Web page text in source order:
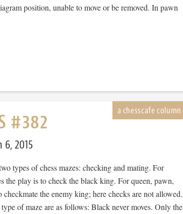
position, unable to move or be removed. In pawn
#382
2015
types of chess mazes: checking and mating. For
the play is to check the black king. For queen, pawn,
the enemy king; here checks are not allowed.
of maze are as follows: Black never moves. Only the